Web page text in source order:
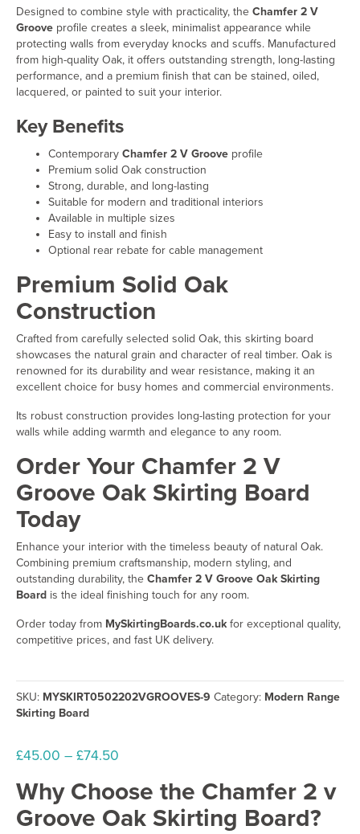
Designed to combine style with practicality, the Chamfer 2 V
Groove profile creates a sleek, minimalist appearance while
protecting walls from everyday knocks and scuffs. Manufactured
from high-quality Oak, it offers outstanding strength, long-lasting
performance, and a premium finish that can be stained, oiled,
lacquered, or painted to suit your interior.
Key Benefits
Contemporary Chamfer 2 V Groove profile
Premium solid Oak construction
Strong, durable, and long-lasting
Suitable for modern and traditional interiors
Available in multiple sizes
Easy to install and finish
Optional rear rebate for cable management
Premium Solid Oak
Construction
Crafted from carefully selected solid Oak, this skirting board
showcases the natural grain and character of real timber. Oak is
renowned for its durability and wear resistance, making it an
excellent choice for busy homes and commercial environments.
Its robust construction provides long-lasting protection for your
walls while adding warmth and elegance to any room.
Order Your Chamfer 2 V
Groove Oak Skirting Board
Today
Enhance your interior with the timeless beauty of natural Oak.
Combining premium craftsmanship, modern styling, and
outstanding durability, the Chamfer 2 V Groove Oak Skirting
Board is the ideal finishing touch for any room.
Order today from MySkirtingBoards.co.ukfor exceptional quality,
competitive prices, and fast UK delivery.
SKU: MYSKIRT0502202VGROOVES-9 Category: Modern Range
Skirting Board
£45.00 – £74.50
£45.00
through
Why Choose the Chamfer 2 v
Groove Oak Skirting Board?